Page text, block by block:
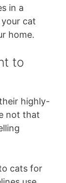
in a
cat
home.
to
highly-
not that
cats for